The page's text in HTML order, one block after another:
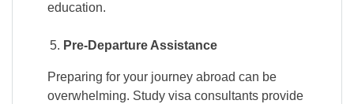
education.
Pre-Departure Assistance
Preparing for your journey abroad can be
overwhelming. Study visa consultants provide